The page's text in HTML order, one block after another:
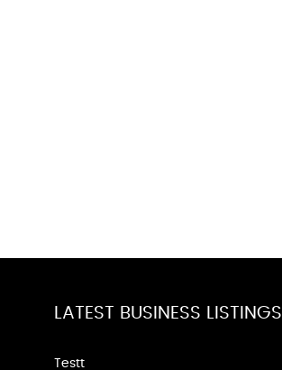
LATEST BUSINESS LISTINGS
Testt